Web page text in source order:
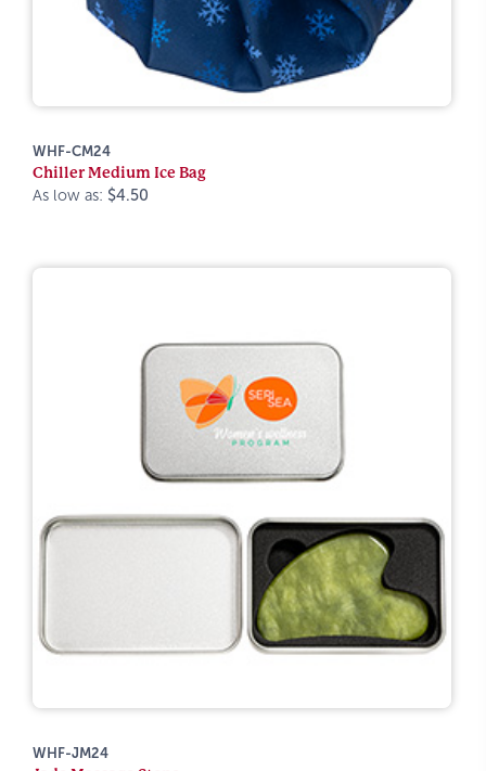
WHF-CM24
Chiller Medium Ice Bag
As low as: $4.50
WHF-JM24